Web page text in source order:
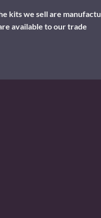
kits we sell are
available to our trade